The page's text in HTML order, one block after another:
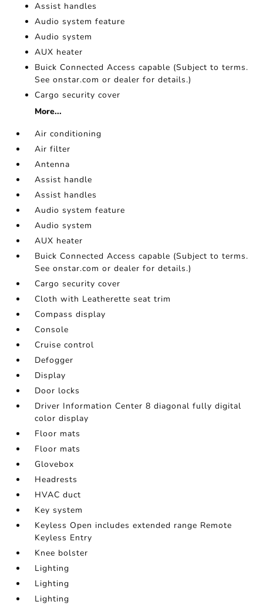
Assist handles
Audio system feature
Audio system
AUX heater
Buick Connected Access capable (Subject to terms.
See onstar.com or dealer for details.)
Cargo security cover
More...
Air conditioning
Air filter
Antenna
Assist handle
Assist handles
Audio system feature
Audio system
AUX heater
Buick Connected Access capable (Subject to terms.
See onstar.com or dealer for details.)
Cargo security cover
Cloth with Leatherette seat trim
Compass display
Console
Cruise control
Defogger
Display
Door locks
Driver Information Center 8 diagonal fully digital
color display
Floor mats
Floor mats
Glovebox
Headrests
HVAC duct
Key system
Keyless Open includes extended range Remote
Keyless Entry
Knee bolster
Lighting
Lighting
Lighting